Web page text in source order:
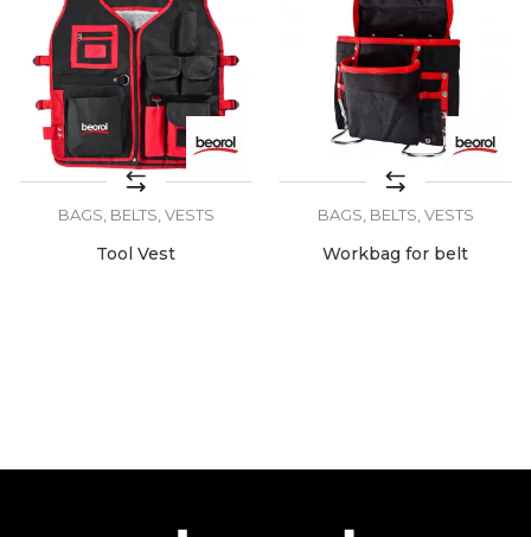
BAGS, BELTS, VESTS
Tool Vest
BAGS, BELTS, VESTS
Workbag for belt